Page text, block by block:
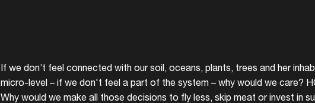
If we don’t feel connected with our soil, oceans, plants, trees and her
micro-level – if we don't feel a part of the system – why would we care?
Why would we make all those decisions to fly less, skip meat or invest in